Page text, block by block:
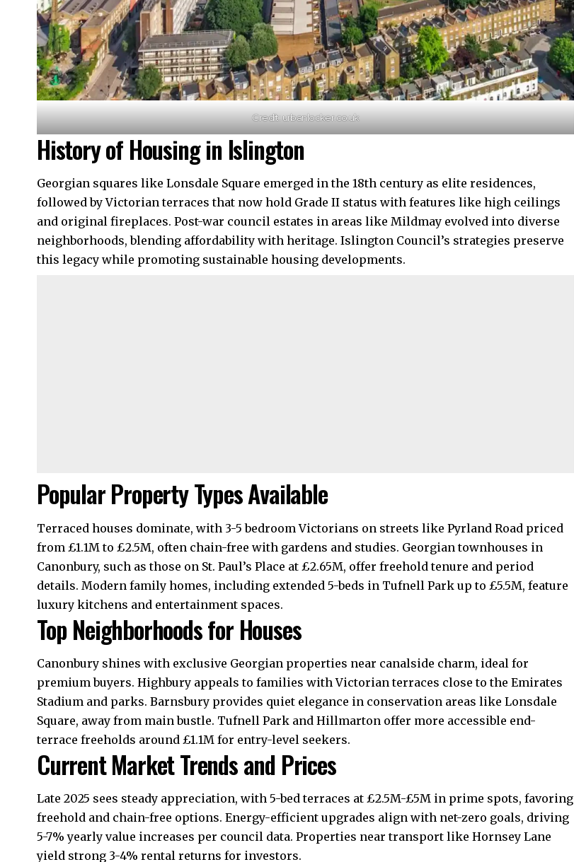
Credit: urbanlocker.co.uk
History of Housing in Islington
Georgian squares like Lonsdale Square emerged in the 18th century as elite residences,
followed by Victorian terraces that now hold Grade II status with features like high ceilings
and original fireplaces. Post-war council estates in areas like Mildmay evolved into diverse
neighborhoods, blending affordability with heritage. Islington Council’s strategies preserve
this legacy while promoting sustainable housing developments.​
Popular Property Types Available
Terraced houses dominate, with 3-5 bedroom Victorians on streets like Pyrland Road priced
from £1.1M to £2.5M, often chain-free with gardens and studies. Georgian townhouses in
Canonbury, such as those on St. Paul’s Place at £2.65M, offer freehold tenure and period
details. Modern family homes, including extended 5-beds in Tufnell Park up to £5.5M, feature
luxury kitchens and entertainment spaces.​
Top Neighborhoods for Houses
Canonbury shines with exclusive Georgian properties near canalside charm, ideal for
premium buyers. Highbury appeals to families with Victorian terraces close to the Emirates
Stadium and parks. Barnsbury provides quiet elegance in conservation areas like Lonsdale
Square, away from main bustle. Tufnell Park and Hillmarton offer more accessible end-
terrace freeholds around £1.1M for entry-level seekers.​
Current Market Trends and Prices
Late 2025 sees steady appreciation, with 5-bed terraces at £2.5M-£5M in prime spots, favoring
freehold and chain-free options. Energy-efficient upgrades align with net-zero goals, driving
5-7% yearly value increases per council data. Properties near transport like Hornsey Lane
yield strong 3-4% rental returns for investors.​